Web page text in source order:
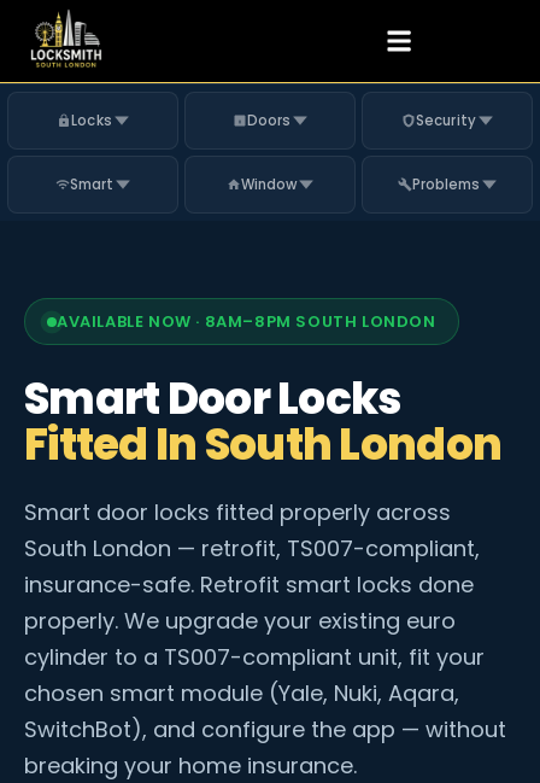
Locks Doors Security
Smart Window Problems
AVAILABLE NOW · 8AM–8PM SOUTH LONDON
Smart Door Locks
Fitted In South London
Smart door locks fitted properly across
South London — retrofit, TS007-compliant,
insurance-safe. Retrofit smart locks done
properly. We upgrade your existing euro
cylinder to a TS007-compliant unit, fit your
chosen smart module (Yale, Nuki, Aqara,
SwitchBot), and configure the app — without
breaking your home insurance.